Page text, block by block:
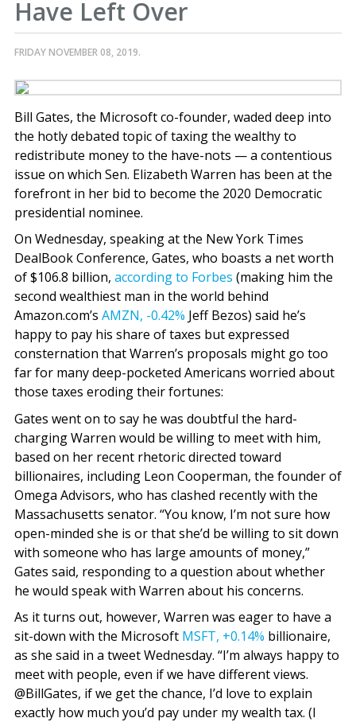
Have Left Over
FRIDAY NOVEMBER 08, 2019.
Bill Gates, the Microsoft co-founder, waded deep into
the hotly debated topic of taxing the wealthy to
redistribute money to the have-nots — a contentious
issue on which Sen. Elizabeth Warren has been at the
forefront in her bid to become the 2020 Democratic
presidential nominee.
On Wednesday, speaking at the New York Times
DealBook Conference, Gates, who boasts a net worth
of $106.8 billion, according to Forbes (making him the
second wealthiest man in the world behind
Amazon.com’s AMZN, -0.42% Jeff Bezos) said he’s
happy to pay his share of taxes but expressed
consternation that Warren’s proposals might go too
far for many deep-pocketed Americans worried about
those taxes eroding their fortunes:
Gates went on to say he was doubtful the hard-
charging Warren would be willing to meet with him,
based on her recent rhetoric directed toward
billionaires, including Leon Cooperman, the founder of
Omega Advisors, who has clashed recently with the
Massachusetts senator. “You know, I’m not sure how
open-minded she is or that she’d be willing to sit down
with someone who has large amounts of money,”
Gates said, responding to a question about whether
he would speak with Warren about his concerns.
As it turns out, however, Warren was eager to have a
sit-down with the Microsoft MSFT, +0.14% billionaire,
as she said in a tweet Wednesday. “I’m always happy to
meet with people, even if we have different views.
@BillGates, if we get the chance, I’d love to explain
exactly how much you’d pay under my wealth tax. (I